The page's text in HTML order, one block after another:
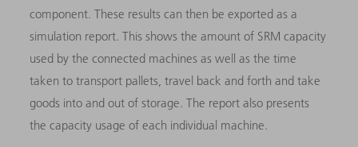
component. These results can then be exported as a
simulation report. This shows the amount of SRM capacity
used by the connected machines as well as the time
taken to transport pallets, travel back and forth and take
goods into and out of storage. The report also presents
the capacity usage of each individual machine.